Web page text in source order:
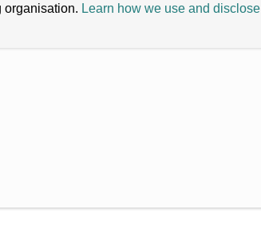
organisation. Learn how we use and disclose